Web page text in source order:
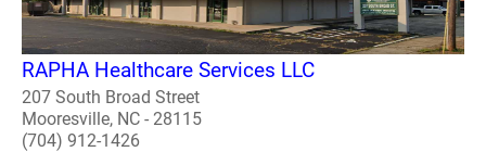
RAPHA Healthcare Services LLC
207 South Broad Street
Mooresville, NC - 28115
(704) 912-1426